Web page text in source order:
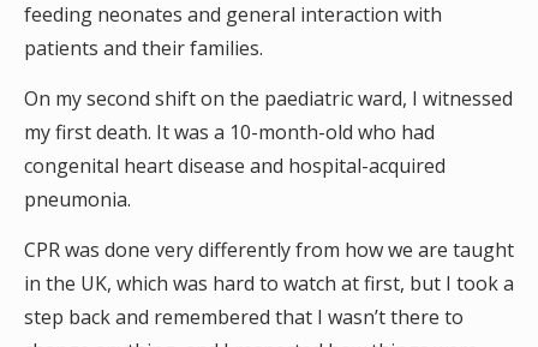
feeding neonates and general interaction with
patients and their families.
On my second shift on the paediatric ward, I witnessed
my first death. It was a 10-month-old who had
congenital heart disease and hospital-acquired
pneumonia.
CPR was done very differently from how we are taught
in the UK, which was hard to watch at first, but I took a
step back and remembered that I wasn’t there to